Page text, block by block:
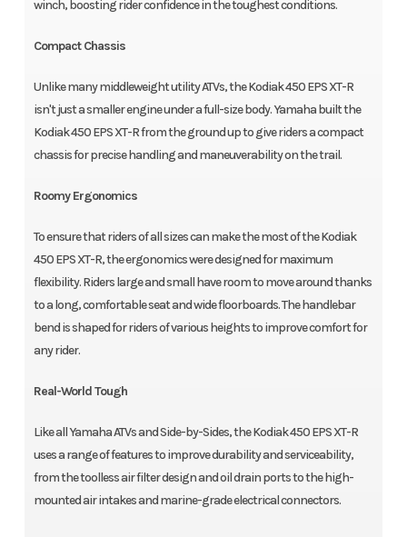
winch, boosting rider confidence in the toughest conditions.
Compact Chassis
Unlike many middleweight utility ATVs, the Kodiak 450 EPS XT-R
isn't just a smaller engine under a full-size body. Yamaha built the
Kodiak 450 EPS XT-R from the ground up to give riders a compact
chassis for precise handling and maneuverability on the trail.
Roomy Ergonomics
To ensure that riders of all sizes can make the most of the Kodiak
450 EPS XT-R, the ergonomics were designed for maximum
flexibility. Riders large and small have room to move around thanks
to a long, comfortable seat and wide floorboards. The handlebar
bend is shaped for riders of various heights to improve comfort for
any rider.
Real-World Tough
Like all Yamaha ATVs and Side-by-Sides, the Kodiak 450 EPS XT-R
uses a range of features to improve durability and serviceability,
from the toolless air filter design and oil drain ports to the high-
mounted air intakes and marine-grade electrical connectors.